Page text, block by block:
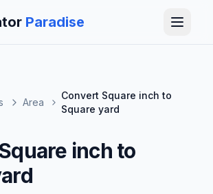
Paradise
Area
Convert Square inch to
Square yard
inch to